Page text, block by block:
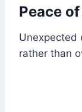
Peace
Unexpected
rather than